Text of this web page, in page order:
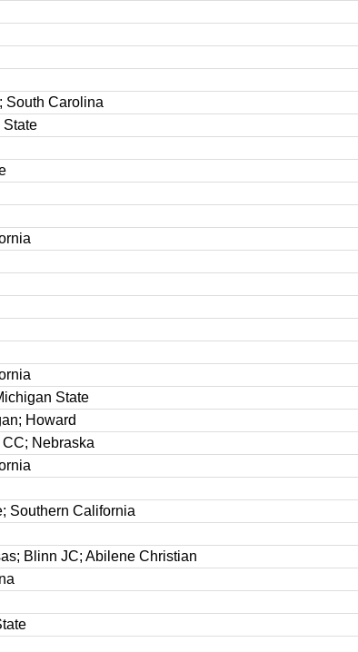
South Carolina
State
State
Howard
Nebraska
Southern California
Blinn JC; Abilene Christian